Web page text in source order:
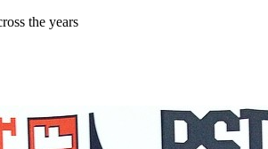
the years